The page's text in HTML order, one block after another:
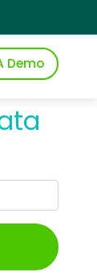
Demo